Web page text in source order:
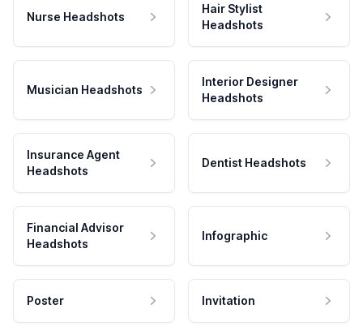
Nurse Headshots
Hair Stylist
Headshots
Musician Headshots
Interior Designer
Headshots
Insurance Agent
Headshots
Dentist Headshots
Financial Advisor
Headshots
Infographic
Poster Invitation